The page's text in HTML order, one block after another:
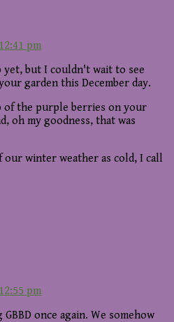
pm
yet, but I couldn't wait to see
garden this December day.
of the purple berries on your
oh my goodness, that was
winter weather as cold, I call
pm
once again. We somehow